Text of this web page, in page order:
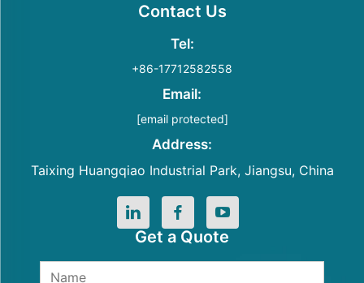
Contact Us
Tel:
+86-17712582558
Email:
[email protected]
Address:
Taixing Huangqiao Industrial Park, Jiangsu, China
Get a Quote